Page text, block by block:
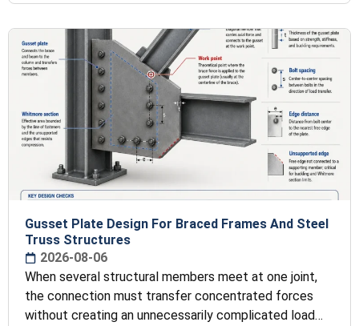
Gusset Plate Design For Braced Frames And Steel
Truss Structures
2026-08-06
When several structural members meet at one joint,
the connection must transfer concentrated forces
without creating an unnecessarily complicated load